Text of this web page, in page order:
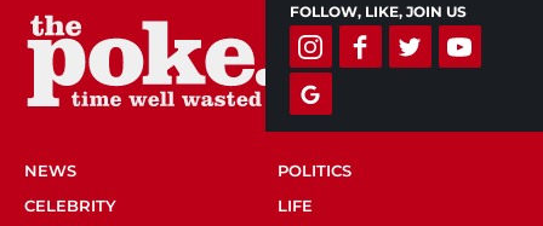
FOLLOW, LIKE, JOIN US
NEWS
POLITICS
CELEBRITY
LIFE